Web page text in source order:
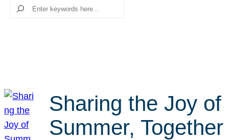
Search
Sharing the Joy of
Summer, Together